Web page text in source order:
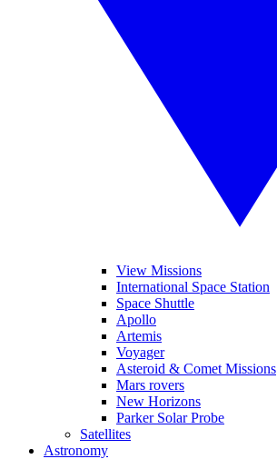
View Missions
International Space Station
Space Shuttle
Apollo
Artemis
Voyager
Asteroid & Comet Missions
Mars rovers
New Horizons
Parker Solar Probe
Satellites
Astronomy